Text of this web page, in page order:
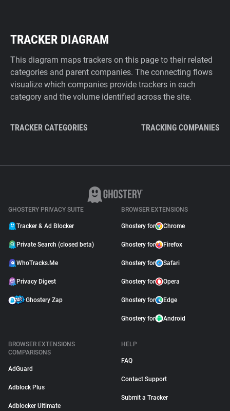
TRACKER DIAGRAM
This diagram maps trackers on this page to their related
categories and parent companies. The connecting flows
visualize which companies provide trackers in each
category and the volume identified across the site.
TRACKER CATEGORIES TRACKING COMPANIES
GHOSTERY PRIVACY SUITE
Tracker & Ad Blocker
Private Search (closed beta)
WhoTracks.Me
Privacy Digest
Ghostery Zap
BROWSER EXTENSIONS
Ghostery for Chrome
Ghostery for Firefox
Ghostery for Safari
Ghostery for Opera
Ghostery for Edge
Ghostery for Android
BROWSER EXTENSIONS
COMPARISONS
AdGuard
Adblock Plus
Adblocker Ultimate
HELP
FAQ
Contact Support
Submit a Tracker